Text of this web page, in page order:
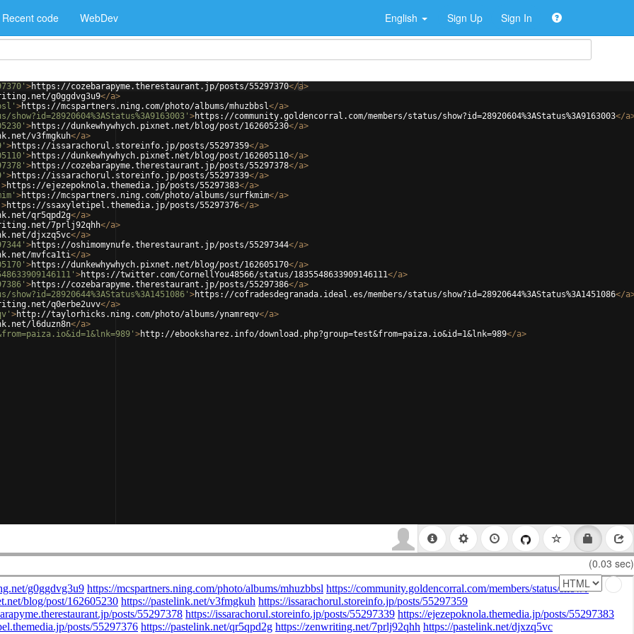
Recent code WebDev English Sign Up Sign In
>https://cozebarapyme.therestaurant.jp/posts/55297370</a>
g0ggdvg3u9</a>
>https://mcspartners.ning.com/photo/albums/mhuzbbsl</a>
>https://community.goldencorral.com/members/status/show?id=28920604%3AStatus%3A9163003</a
>https://dunkewhywhych.pixnet.net/blog/post/162605230</a>
v3fmgkuh</a>
>https://issarachorul.storeinfo.jp/posts/55297359</a>
>https://dunkewhywhych.pixnet.net/blog/post/162605110</a>
>https://cozebarapyme.therestaurant.jp/posts/55297378</a>
>https://issarachorul.storeinfo.jp/posts/55297339</a>
>https://ejezepoknola.themedia.jp/posts/55297383</a>
>https://mcspartners.ning.com/photo/albums/surfkmim</a>
>https://ssaxyletipel.themedia.jp/posts/55297376</a>
qr5qpd2g</a>
7prlj92qhh</a>
djxzq5vc</a>
>https://oshimomynufe.therestaurant.jp/posts/55297344</a>
mvfca1ti</a>
>https://dunkewhywhych.pixnet.net/blog/post/162605170</a>
>https://twitter.com/CornellYou48566/status/1835548633909146111</a>
>https://cozebarapyme.therestaurant.jp/posts/55297386</a>
>https://cofradesdegranada.ideal.es/members/status/show?id=28920644%3AStatus%3A1451086</a
q0erbe2uvv</a>
>http://taylorhicks.ning.com/photo/albums/ynamreqv</a>
l6duzn8n</a>
>http://ebooksharez.info/download.php?group=test&from=paiza.io&id=1&lnk=989</a>
(0.03 sec)